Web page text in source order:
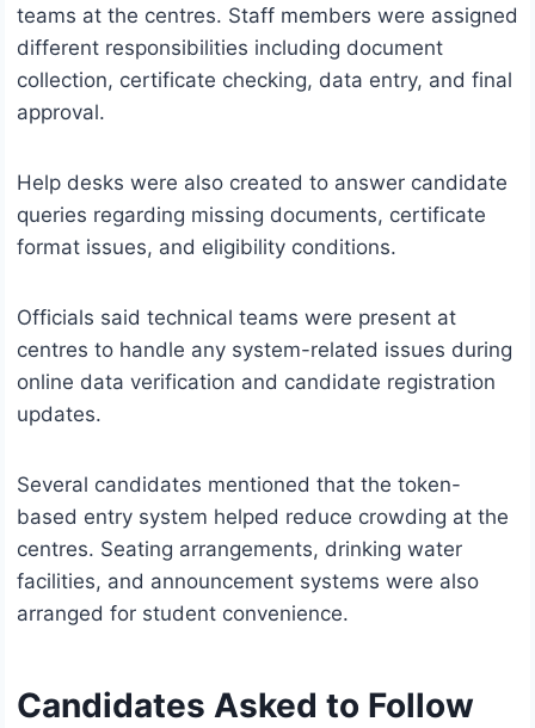
teams at the centres. Staff members were assigned
different responsibilities including document
collection, certificate checking, data entry, and final
approval.
Help desks were also created to answer candidate
queries regarding missing documents, certificate
format issues, and eligibility conditions.
Officials said technical teams were present at
centres to handle any system-related issues during
online data verification and candidate registration
updates.
Several candidates mentioned that the token-
based entry system helped reduce crowding at the
centres. Seating arrangements, drinking water
facilities, and announcement systems were also
arranged for student convenience.
Candidates Asked to Follow